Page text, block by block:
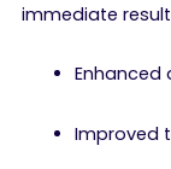
immediate
Enhanced
Improved